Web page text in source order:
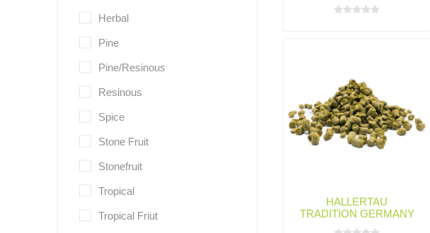
HALLERTAU
TRADITION GERMANY
Herbal
Pine
Pine/Resinous
Resinous
Spice
Stone Fruit
Stonefruit
Tropical
Tropical Friut